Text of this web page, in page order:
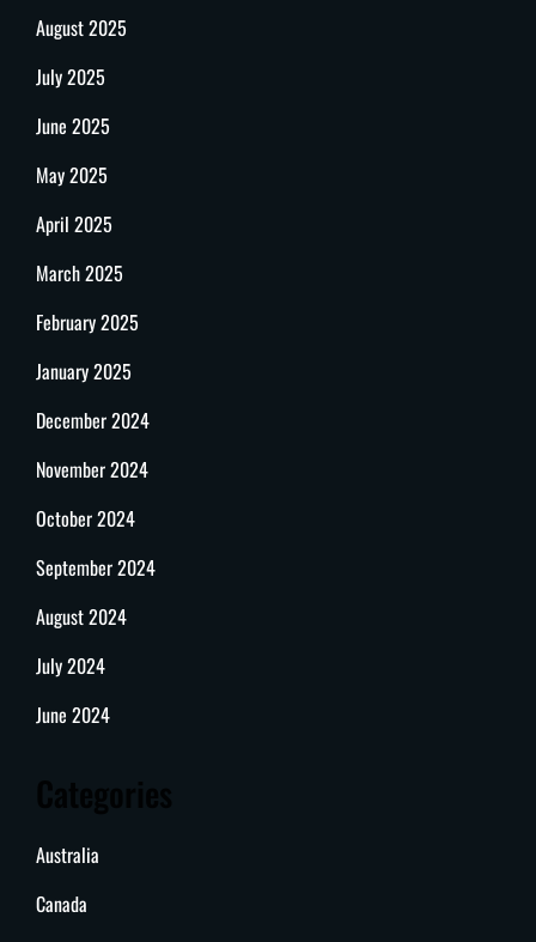
August 2025
July 2025
June 2025
May 2025
April 2025
March 2025
February 2025
January 2025
December 2024
November 2024
October 2024
September 2024
August 2024
July 2024
June 2024
Australia
Canada